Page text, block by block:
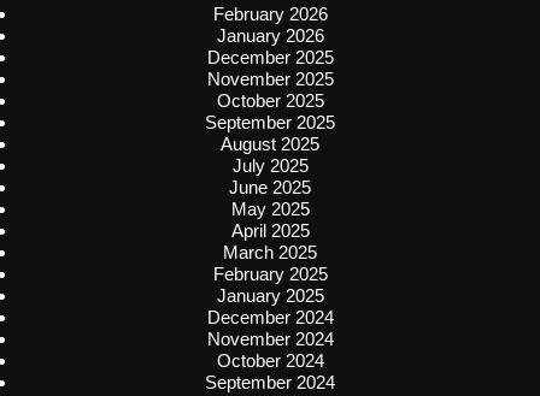
February 2026
January 2026
December 2025
November 2025
October 2025
September 2025
August 2025
July 2025
June 2025
May 2025
April 2025
March 2025
February 2025
January 2025
December 2024
November 2024
October 2024
September 2024